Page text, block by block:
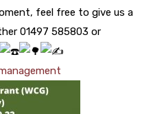
feel free to give us a
01497 585803 or